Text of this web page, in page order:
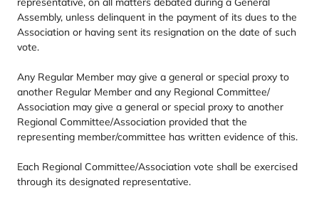
Assembly, unless delinquent in the payment of its dues to the
Association or having sent its resignation on the date of such
vote.
Any Regular Member may give a general or special proxy to
another Regular Member and any Regional Committee/​
Association may give a general or special proxy to another
Regional Committee/​Association provided that the
representing member/​committee has written evidence of this.
Each Regional Committee/​Association vote shall be exercised
through its designated representative.